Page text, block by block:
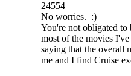
24554
No worries. :)
You're not obligated to
most of the movies
saying that the overall
me and I find Cruise